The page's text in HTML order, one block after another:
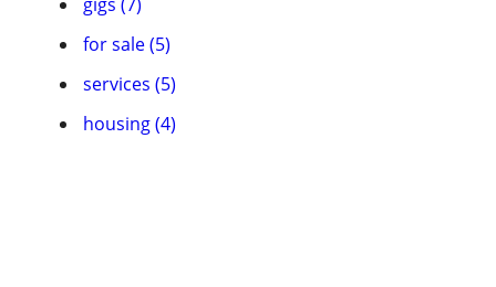
for sale (5)
services (5)
housing (4)